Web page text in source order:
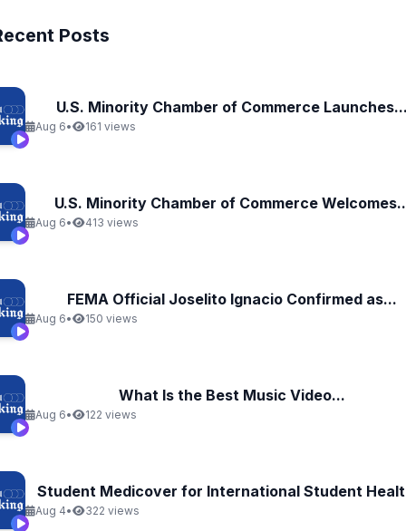
Posts
U.S. Minority Chamber of Commerce
Aug 6• 161 views
U.S. Minority Chamber of Commerce
Aug 6• 413 views
FEMA Official Joselito Ignacio Confirmed as...
Aug 6• 150 views
What Is the Best Music Video...
Aug 6• 122 views
Student Medicover for International Student
Aug 4• 322 views